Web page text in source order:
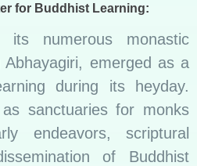
for Buddhist Learning:
its numerous monastic
Abhayagiri, emerged as a
during its heyday.
sanctuaries for monks
endeavors, scriptural
of Buddhist